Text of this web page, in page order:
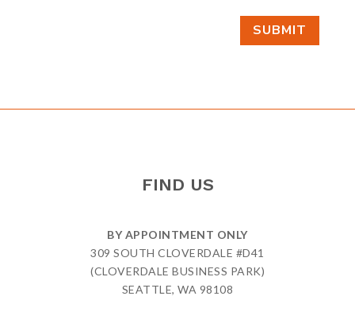
SUBMIT
FIND US
BY APPOINTMENT ONLY
309 SOUTH CLOVERDALE #D41
(CLOVERDALE BUSINESS PARK)
SEATTLE, WA 98108